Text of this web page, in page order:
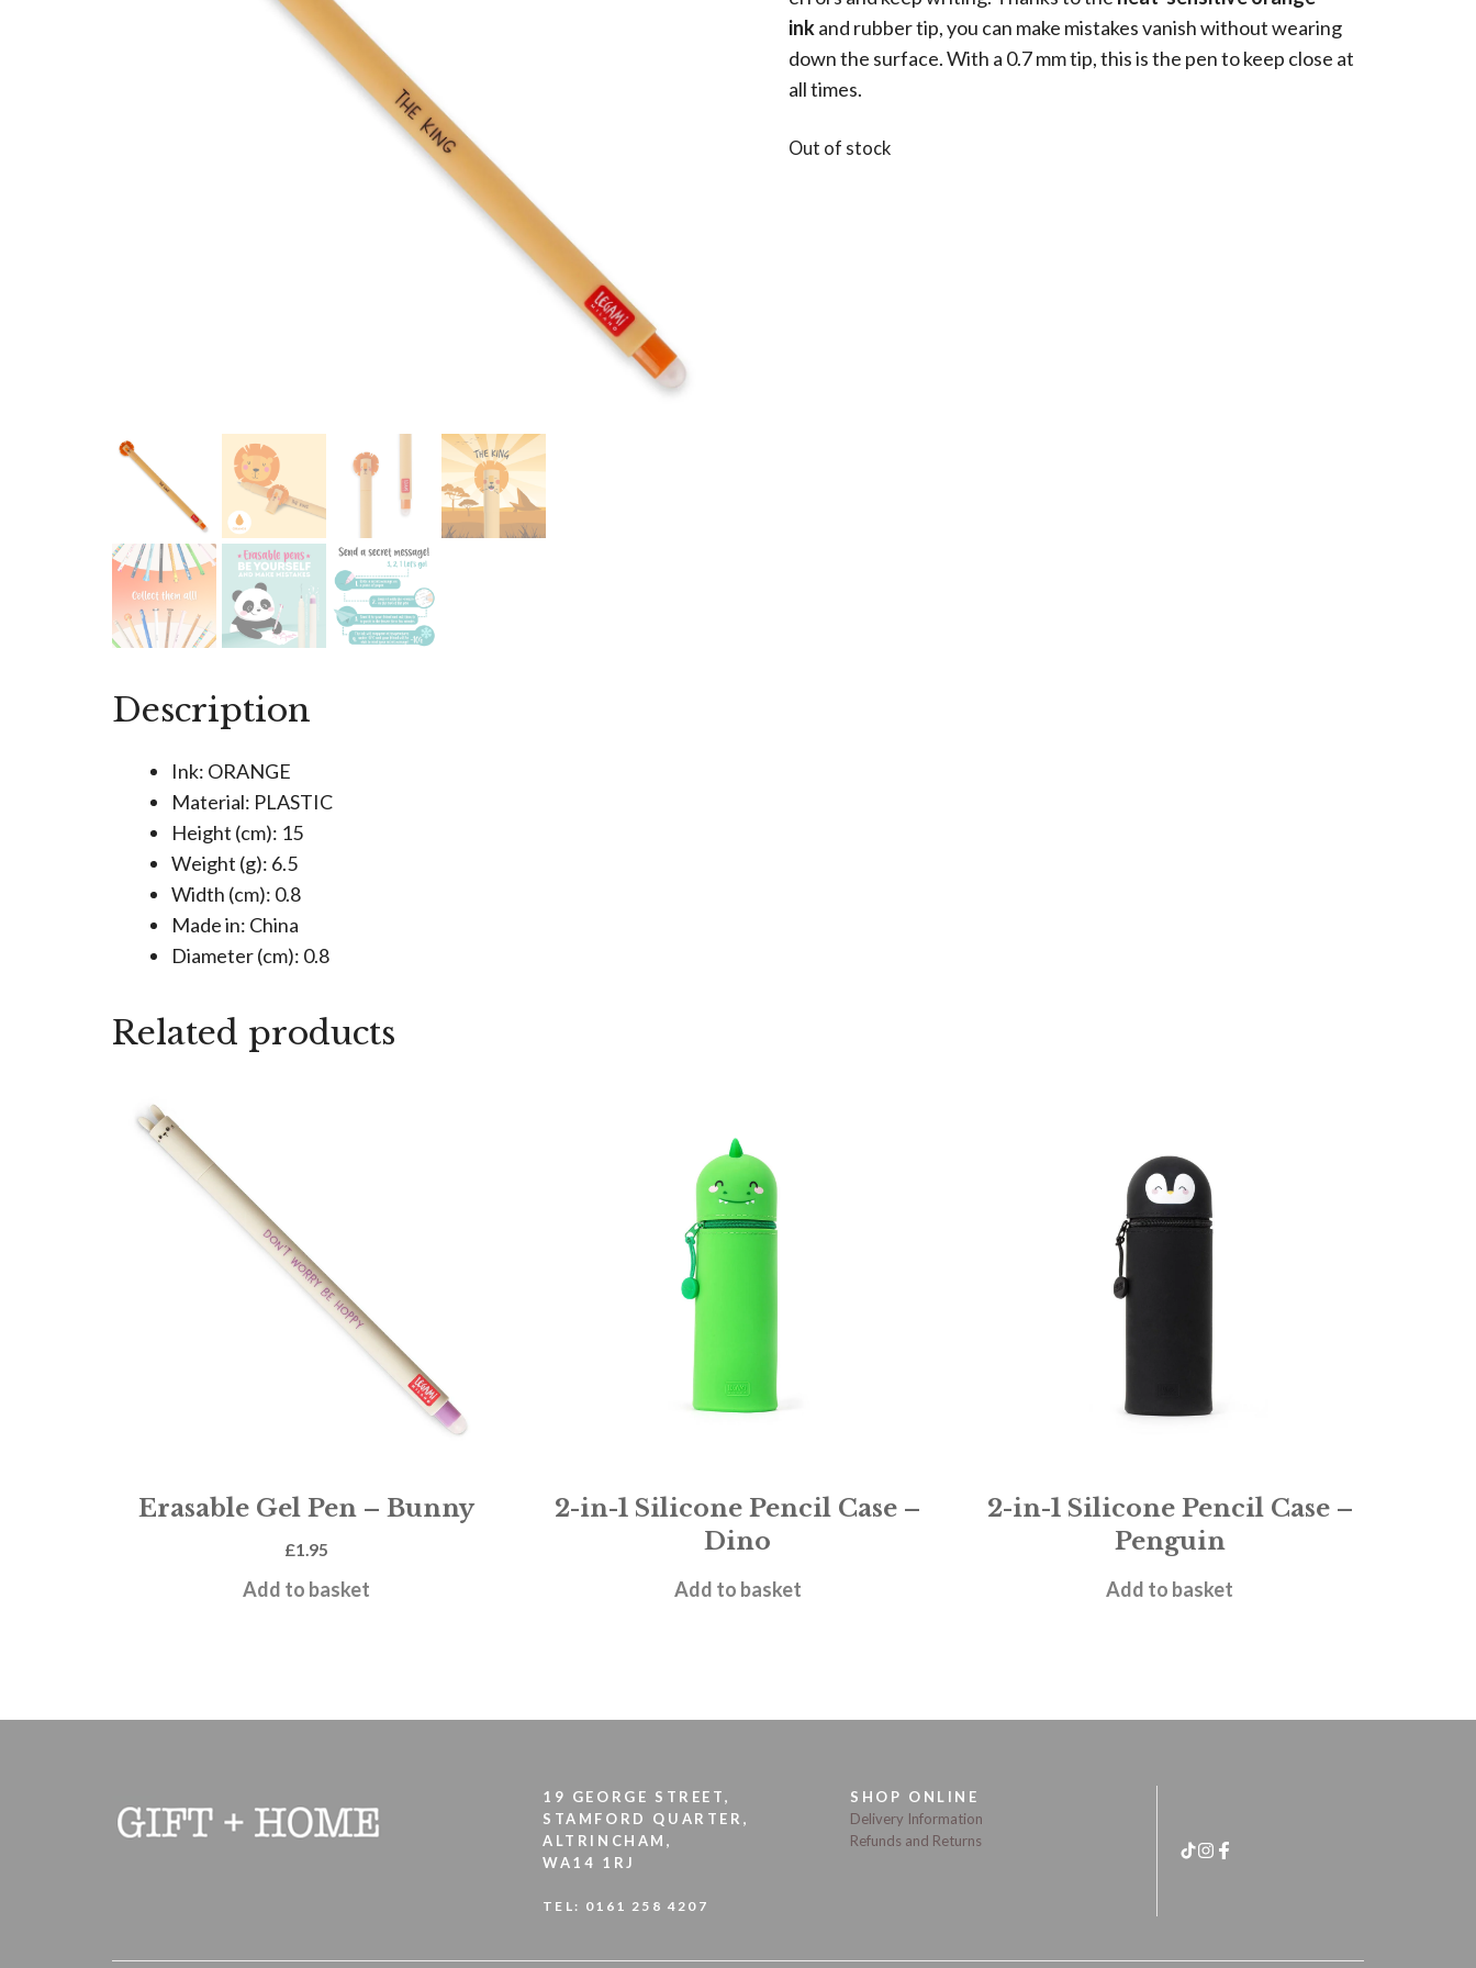
inkand rubber tip, you can make mistakes vanish without wearing
down the surface. With a 0.7 mm tip, this is the pen to keep close at
all times.
Out of stock
Description
Ink: ORANGE
Material: PLASTIC
Height (cm): 15
Weight (g): 6.5
Width (cm): 0.8
Made in: China
Diameter (cm): 0.8
Related products
Erasable Gel Pen – Bunny
£1.95
Add to basket
2-in-1 Silicone Pencil Case –
Dino
£11.95
Add to basket
2-in-1 Silicone Pencil Case –
Penguin
£11.95
Add to basket
19 GEORGE STREET,
STAMFORD QUARTER,
ALTRINCHAM,
WA14 1RJ
TEL: 0161 258 4207
SHOP ONLINE
Delivery Information
Refunds and Returns